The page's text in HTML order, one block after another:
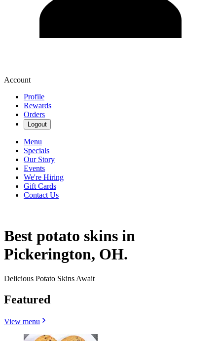
Account
Profile
Rewards
Orders
Logout
Menu
Specials
Our Story
Events
We're Hiring
Gift Cards
Contact Us
Best potato skins in
Pickerington, OH.
Delicious Potato Skins Await
Featured
View menu